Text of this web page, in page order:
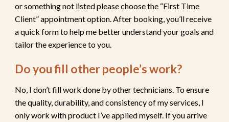
or something not listed please choose the “First Time
Client” appointment option. After booking, you’ll receive
a quick form to help me better understand your goals and
tailor the experience to you.
Do you fill other people’s work?
No, I don’t fill work done by other technicians. To ensure
the quality, durability, and consistency of my services, I
only work with product I’ve applied myself. If you arrive